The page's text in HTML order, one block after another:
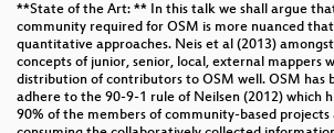
**State of the Art: ** In this talk we shall argue
community required for OSM is more nuanced
quantitative approaches. Neis et al (2013)
concepts of junior, senior, local, external mappers
distribution of contributors to OSM well. OSM has
adhere to the 90-9-1 rule of Neilsen (2012) which
90% of the members of community-based projects